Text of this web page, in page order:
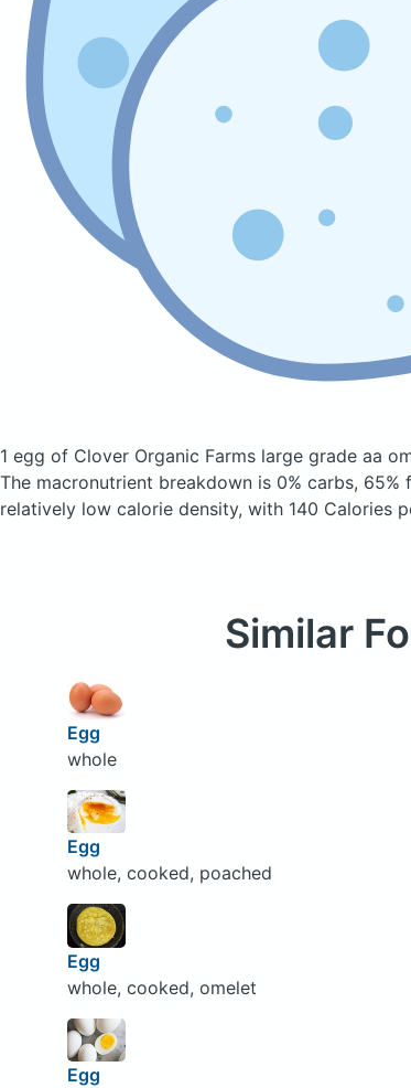
1 egg of Clover Organic Farms large grade aa
The macronutrient breakdown is 0% carbs, 65%
relatively low calorie density, with 140 Calories
Similar
Egg
whole
Egg
whole, cooked, poached
Egg
whole, cooked, omelet
Egg